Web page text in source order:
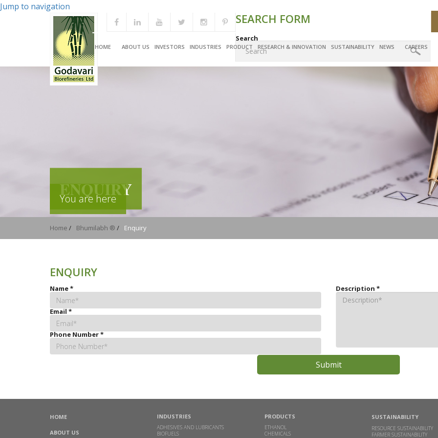
Jump to navigation
HOME ABOUT US INVESTORS INDUSTRIES PRODUCT RESEARCH & INNOVATION SUSTAINABILITY NEWS CAREERS
SEARCH FORM
Search
ENQUIRY
You are here
Home / Bhumilabh ® / Enquiry
ENQUIRY
Name*
Email*
Phone Number*
Description *
HOME
ABOUT US
INDUSTRIES
ADHESIVES AND LUBRICANTS
BIOFUELS
PRODUCTS
ETHANOL
CHEMICALS
SUSTAINABILITY
RESOURCE SUSTAINABILITY
FARMER SUSTAINABILITY